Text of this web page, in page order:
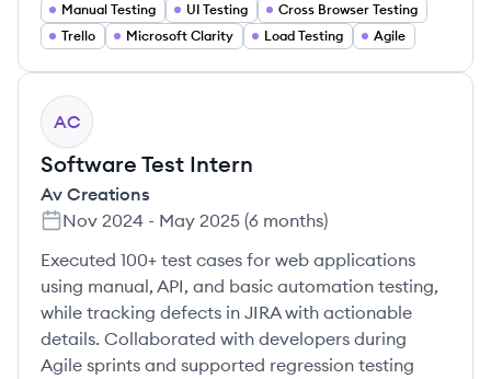
Manual Testing UI Testing
Cross Browser Testing
Trello
Microsoft Clarity Load Testing Agile
AC
Software Test Intern
Av Creations
Nov 2024 - May 2025 (6 months)
Executed 100+ test cases for web applications
using manual, API, and basic automation testing,
while tracking defects in JIRA with actionable
details. Collaborated with developers during
Agile sprints and supported regression testing